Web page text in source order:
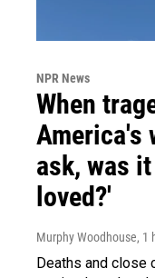
NPR News
When
America's
ask, was
loved?'
Murphy Woodhouse, 1
Deaths and